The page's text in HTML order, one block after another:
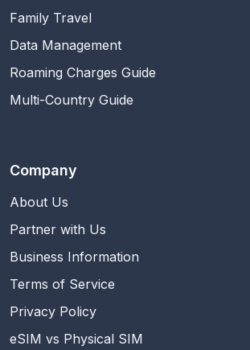
Family Travel
Data Management
Roaming Charges Guide
Multi-Country Guide
Company
About Us
Partner with Us
Business Information
Terms of Service
Privacy Policy
eSIM vs Physical SIM